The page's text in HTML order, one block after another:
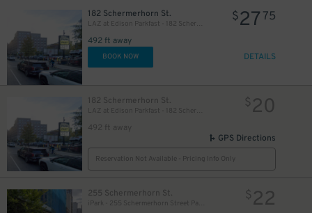
182 Schermerhorn St.
LAZ at Edison Parkfast - 182 Schermerhorn St. Lot
492 ft away
$27 75
BOOK NOW DETAILS
182 Schermerhorn St.
492 ft away
$20
GPS Directions
Reservation Not Available - Pricing Info Only
255 Schermerhorn St. $22